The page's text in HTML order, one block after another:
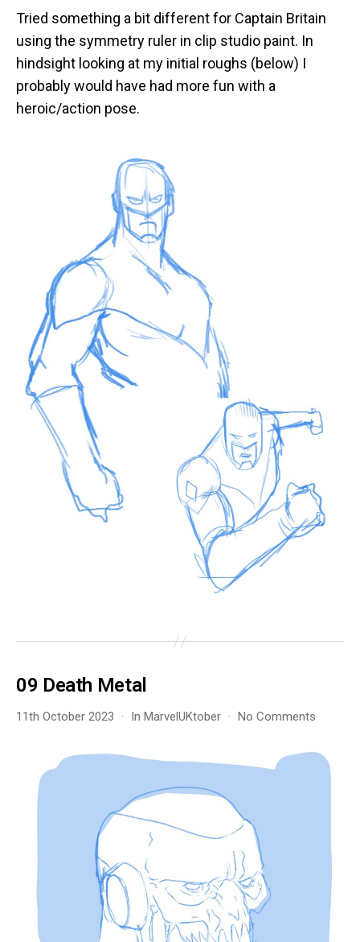
Tried something a bit different for Captain Britain
using the symmetry ruler in clip studio paint. In
hindsight looking at my initial roughs (below) I
probably would have had more fun with a
heroic/action pose.
09 Death Metal
11th October 2023 In MarvelUKtober No Comments
Death
Metal